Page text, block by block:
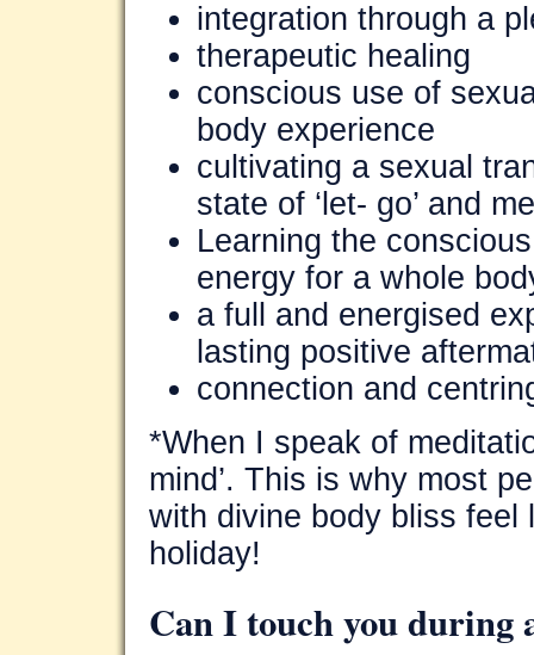
integration through a
therapeutic healing
conscious use of
body experience
cultivating a sexual
state of ‘let- go’ and
Learning the
energy for a whole
a full and energised
lasting positive
connection and
*When I speak of
mind’. This is why most
with divine body bliss feel
holiday!
Can I touch you during